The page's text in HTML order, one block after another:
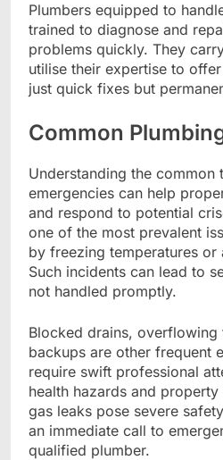
Plumbers equipped to
trained to diagnose and
problems quickly. They
utilise their expertise to
just quick fixes but
Common
Understanding the common
emergencies can help
and respond to potential
one of the most prevalent
by freezing temperatures or
Such incidents can lead to
not handled promptly.
Blocked drains, overflowing
backups are other frequent
require swift professional
health hazards and
gas leaks pose severe
an immediate call to
qualified plumber.